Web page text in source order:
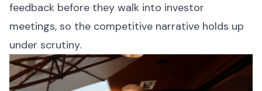
feedback before they walk into investor
meetings, so the competitive narrative holds up
under scrutiny.